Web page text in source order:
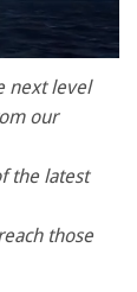
next level
our
the latest
those